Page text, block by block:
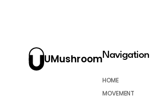
UMushroomNavigation
HOME
MOVEMENT